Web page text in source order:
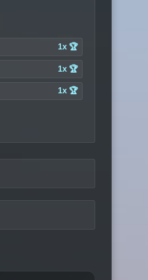
1x 🏆
1x 🏆
1x 🏆